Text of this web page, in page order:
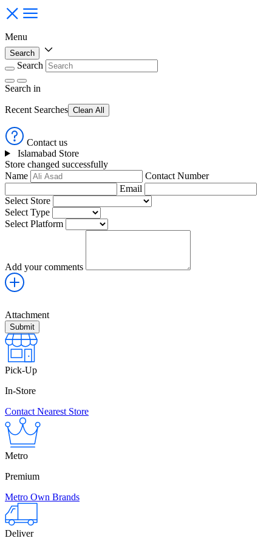
Menu
Search
Search
Search in
Recent Searches Clean All
Contact us
Islamabad Store
Store changed successfully
Name
Contact Number
Email
Select Store
Select Type
Select Platform
Add your comments
Attachment
Pick-Up
In-Store
Contact Nearest Store
Metro
Premium
Metro Own Brands
Deliver